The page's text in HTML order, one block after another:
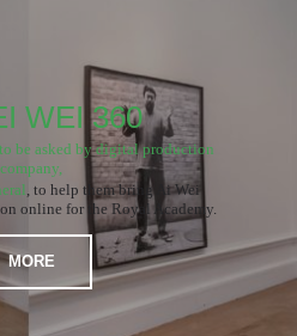
WEI 360
be asked by digital production
company,
, to help them bring Ai Wei
online for the Royal Academy.
MORE